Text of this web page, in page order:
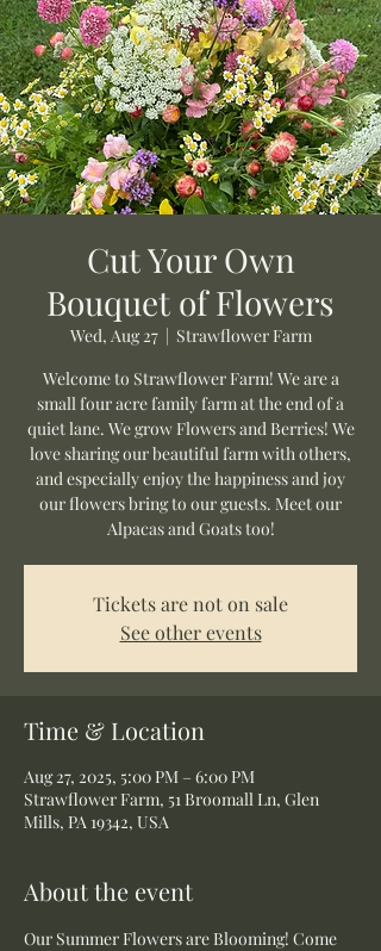
Cut Your Own
Bouquet of Flowers
Wed, Aug 27
  |
Strawflower Farm
Welcome to Strawflower Farm! We are a
small four acre family farm at the end of a
quiet lane. We grow Flowers and Berries! We
love sharing our beautiful farm with others,
and especially enjoy the happiness and joy
our flowers bring to our guests. Meet our
Alpacas and Goats too!
Tickets are not on sale
See other events
Time & Location
Aug 27, 2025, 5:00 PM – 6:00 PM
Strawflower Farm, 51 Broomall Ln, Glen
Mills, PA 19342, USA
About the event
Our Summer Flowers are Blooming! Come